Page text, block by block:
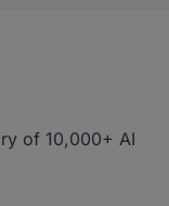
of 10,000+ AI